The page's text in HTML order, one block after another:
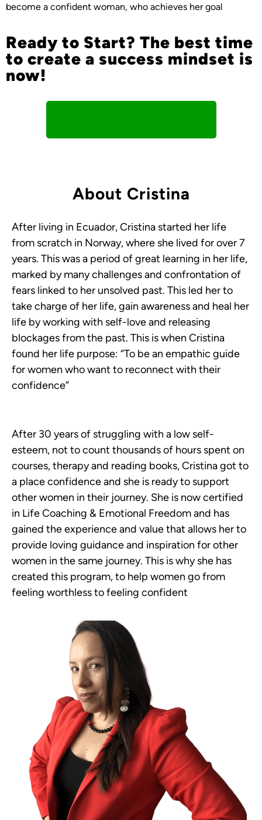
become a confident woman, who achieves her goal
Ready to Start? The best time
to create a success mindset is
now!
About Cristina
After living in Ecuador, Cristina started her life
from scratch in Norway, where she lived for over 7
years. This was a period of great learning in her life,
marked by many challenges and confrontation of
fears linked to her unsolved past. This led her to
take charge of her life, gain awareness and heal her
life by working with self-love and releasing
blockages from the past. This is when Cristina
found her life purpose: “To be an empathic guide
for women who want to reconnect with their
confidence”
After 30 years of struggling with a low self-
esteem, not to count thousands of hours spent on
courses, therapy and reading books, Cristina got to
a place confidence and she is ready to support
other women in their journey. She is now certified
in Life Coaching & Emotional Freedom and has
gained the experience and value that allows her to
provide loving guidance and inspiration for other
women in the same journey. This is why she has
created this program, to help women go from
feeling worthless to feeling confident